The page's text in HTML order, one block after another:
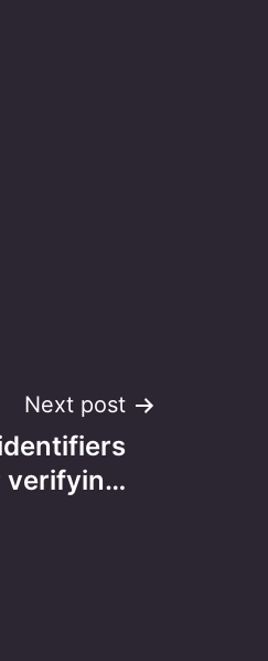
Next post
verifyin…